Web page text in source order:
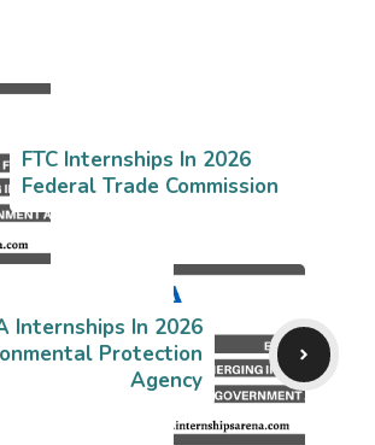
FTC Internships In 2026
Federal Trade Commission
Internships In 2026
Protection
Agency